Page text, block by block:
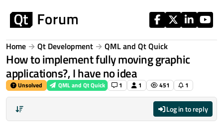
Home Qt Development QML and Qt Quick
How to implement fully moving graphic
applications?, I have no idea
Unsolved QML and Qt Quick 1 1 451 1
Log in to reply